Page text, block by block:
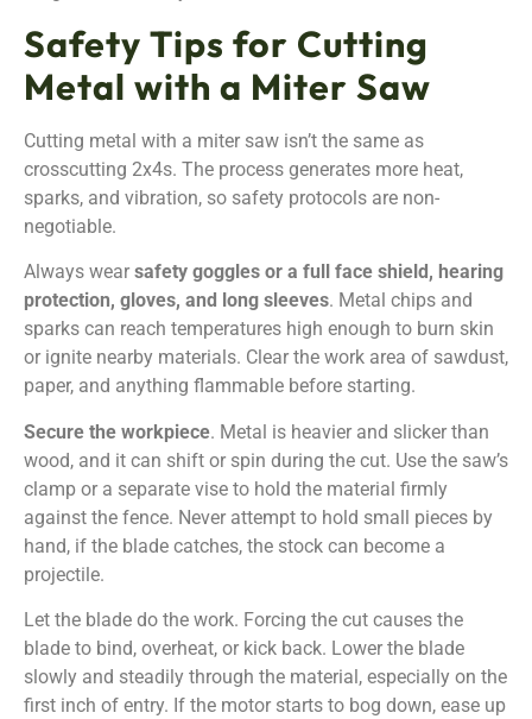
Safety Tips for Cutting
Metal with a Miter Saw
Cutting metal with a miter saw isn’t the same as
crosscutting 2x4s. The process generates more heat,
sparks, and vibration, so safety protocols are non-
negotiable.
Always wear safety goggles or a full face shield, hearing
protection, gloves, and long sleeves. Metal chips and
sparks can reach temperatures high enough to burn skin
or ignite nearby materials. Clear the work area of sawdust,
paper, and anything flammable before starting.
Secure the workpiece. Metal is heavier and slicker than
wood, and it can shift or spin during the cut. Use the saw’s
clamp or a separate vise to hold the material firmly
against the fence. Never attempt to hold small pieces by
hand, if the blade catches, the stock can become a
projectile.
Let the blade do the work. Forcing the cut causes the
blade to bind, overheat, or kick back. Lower the blade
slowly and steadily through the material, especially on the
first inch of entry. If the motor starts to bog down, ease up